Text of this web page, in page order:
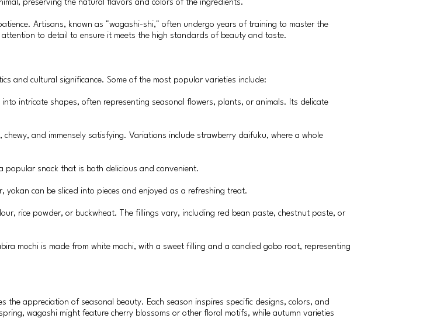
preserving the natural flavors and colors of the ingredients.
Artisans, known as "wagashi-shi," often undergo years of training to master the
to detail to ensure it meets the high standards of beauty and taste.
and cultural significance. Some of the most popular varieties include:
intricate shapes, often representing seasonal flowers, plants, or animals. Its delicate
and immensely satisfying. Variations include strawberry daifuku, where a whole
snack that is both delicious and convenient.
can be sliced into pieces and enjoyed as a refreshing treat.
rice powder, or buckwheat. The fillings vary, including red bean paste, chestnut paste, or
mochi is made from white mochi, with a sweet filling and a candied gobo root, representing
the appreciation of seasonal beauty. Each season inspires specific designs, colors, and
wagashi might feature cherry blossoms or other floral motifs, while autumn varieties